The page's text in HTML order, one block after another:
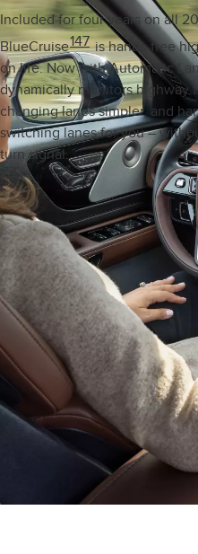
Included for four years on all
BlueCruise147is hands-free
on life. Now with Automatic
dynamically monitors highway
changing lanes simpler, and
switching lanes for you –
turn signal.